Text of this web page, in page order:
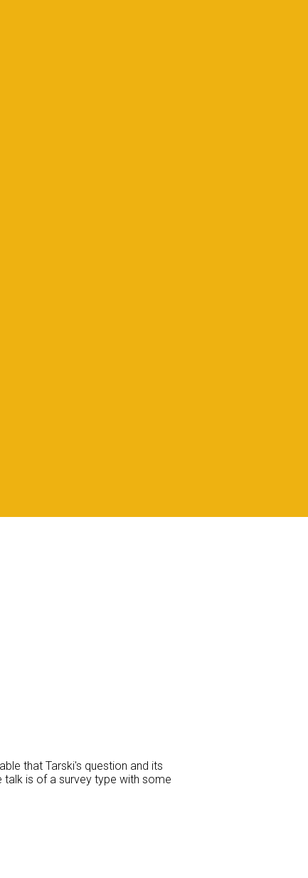
that Tarski's question and its
is of a survey type with some